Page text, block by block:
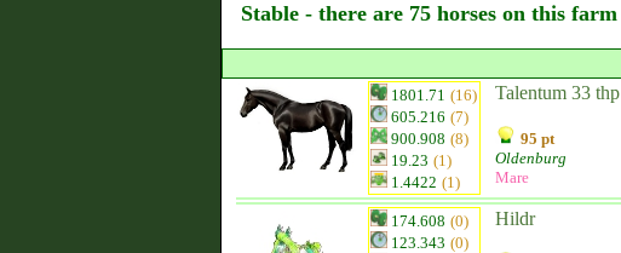
Stable - there are 75 horses on this farm
1801.71 (16)
605.216 (7)
900.908 (8)
19.23 (1)
1.4422 (1)
Talentum 33 thp
95 pt
Oldenburg
Mare
174.608 (0)
123.343 (0)
Hildr